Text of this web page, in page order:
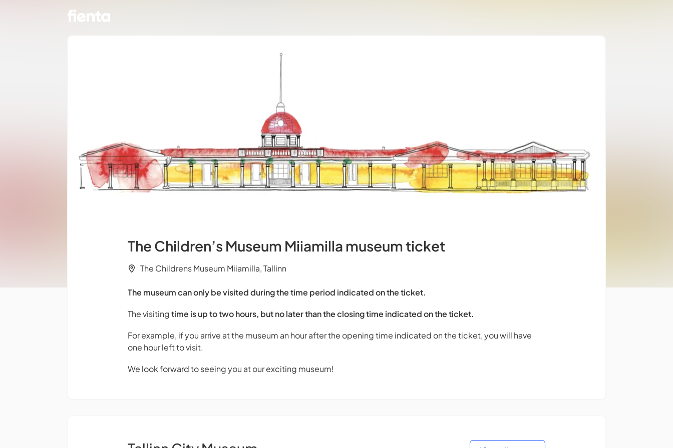
The Children’s Museum Miiamilla museum ticket
The Childrens Museum Miiamilla, Tallinn
The museum can only be visited during the time period indicated on the ticket.
The visitingtime is up to two hours, but no later than the closing time indicated on the ticket.
For example, if you arrive at the museum an hour after the opening time indicated on the ticket, you will have
one hour left to visit.
We look forward to seeing you at our exciting museum!